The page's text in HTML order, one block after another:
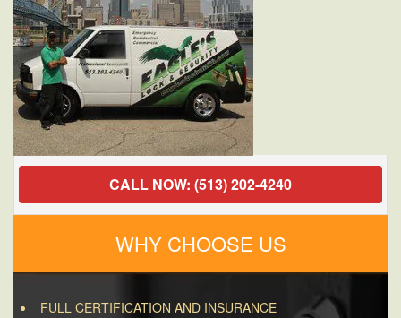
CALL NOW: (513) 202-4240
WHY CHOOSE US
FULL CERTIFICATION AND INSURANCE